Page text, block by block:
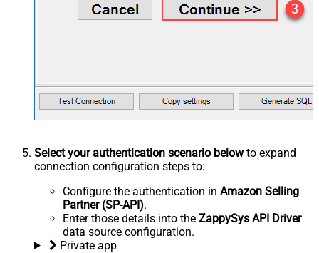
Select your authentication scenario belowto expand
connection configuration steps to:
Configure the authentication in Amazon Selling
Partner (SP-API).
Enter those details into the ZappySys API Driver
data source configuration.
Private app